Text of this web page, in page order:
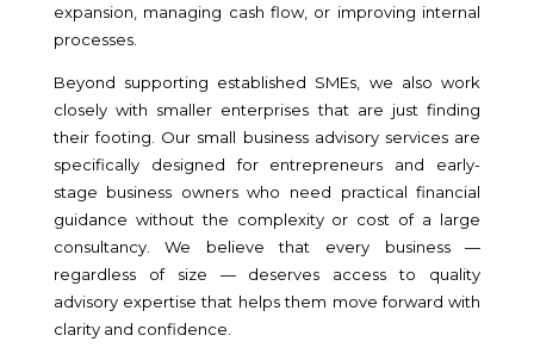
expansion, managing cash flow, or improving internal
processes.
Beyond supporting established SMEs, we also work
closely with smaller enterprises that are just finding
their footing. Our small business advisory services are
specifically designed for entrepreneurs and early-
stage business owners who need practical financial
guidance without the complexity or cost of a large
consultancy. We believe that every business —
regardless of size — deserves access to quality
advisory expertise that helps them move forward with
clarity and confidence.